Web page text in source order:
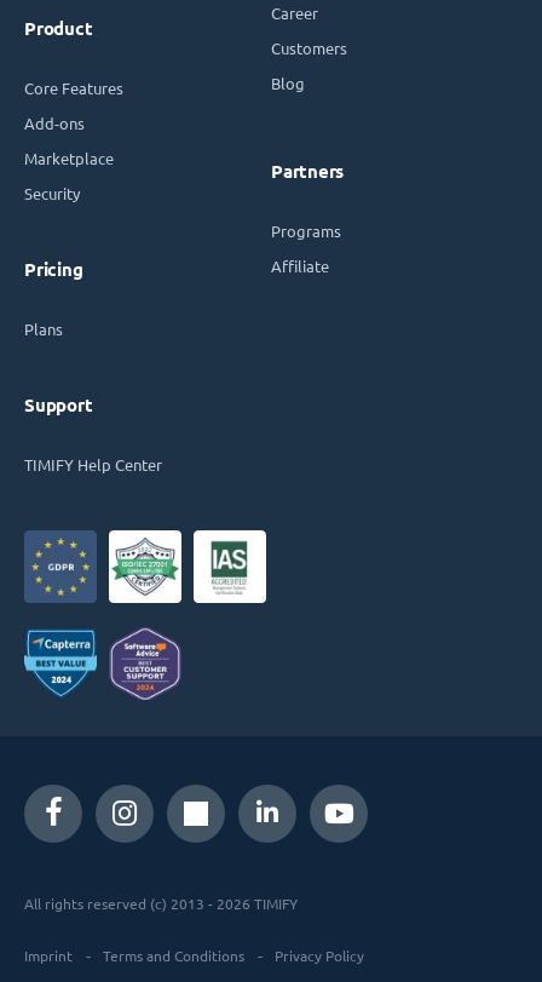
Product
Core Features
Add-ons
Marketplace
Security
Pricing
Plans
Support
TIMIFY Help Center
Career
Customers
Blog
Partners
Programs
Affiliate
All rights reserved (c) 2013 - 2026 TIMIFY
Imprint Terms and Conditions Privacy Policy